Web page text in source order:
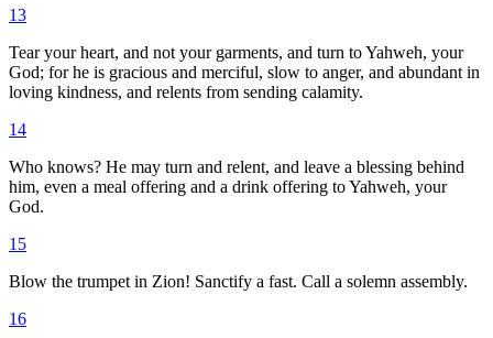
13
Tear your heart, and not your garments, and turn to Yahweh, your
God; for he is gracious and merciful, slow to anger, and abundant in
loving kindness, and relents from sending calamity.
14
Who knows? He may turn and relent, and leave a blessing behind
him, even a meal offering and a drink offering to Yahweh, your
God.
15
Blow the trumpet in Zion! Sanctify a fast. Call a solemn assembly.
16